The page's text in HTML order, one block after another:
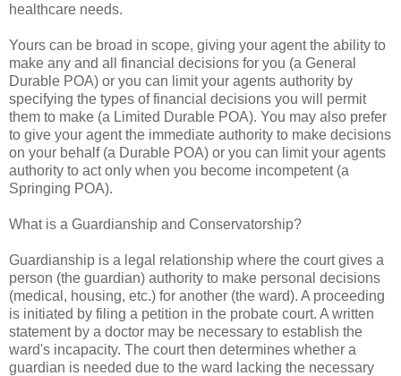
healthcare needs.
Yours can be broad in scope, giving your agent the ability to
make any and all financial decisions for you (a General
Durable POA) or you can limit your agents authority by
specifying the types of financial decisions you will permit
them to make (a Limited Durable POA). You may also prefer
to give your agent the immediate authority to make decisions
on your behalf (a Durable POA) or you can limit your agents
authority to act only when you become incompetent (a
Springing POA).
What is a Guardianship and Conservatorship?
Guardianship is a legal relationship where the court gives a
person (the guardian) authority to make personal decisions
(medical, housing, etc.) for another (the ward). A proceeding
is initiated by filing a petition in the probate court. A written
statement by a doctor may be necessary to establish the
ward's incapacity. The court then determines whether a
guardian is needed due to the ward lacking the necessary